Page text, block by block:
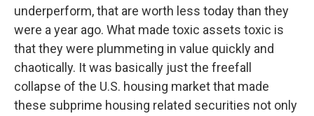
underperform, that are worth less today than they
were a year ago. What made toxic assets toxic is
that they were plummeting in value quickly and
chaotically. It was basically just the freefall
collapse of the U.S. housing market that made
these subprime housing related securities not only